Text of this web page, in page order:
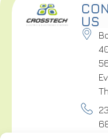
US